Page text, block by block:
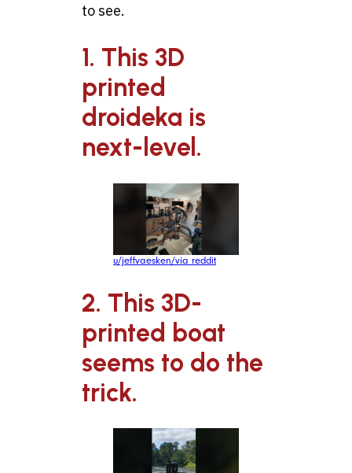
to see.
1. This 3D
printed
droideka is
next-level.
u/jeffvaesken/via reddit
2. This 3D-
printed boat
seems to do the
trick.